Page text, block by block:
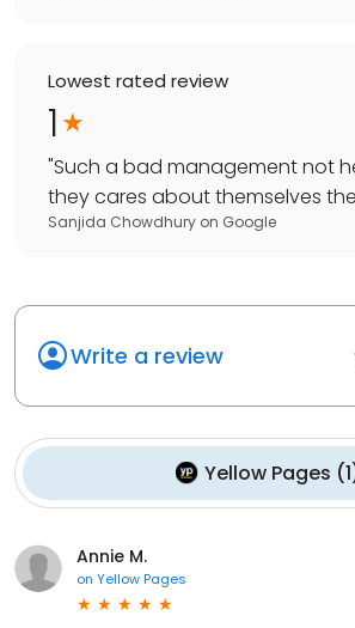
Lowest rated review
1
"Such a bad management not
they cares about themselves
Sanjida Chowdhury on Google
Write a review
Yellow Pages (1
Annie M.
on Yellow Pages